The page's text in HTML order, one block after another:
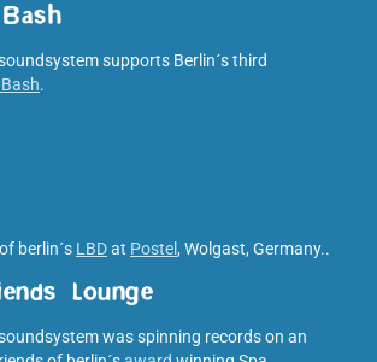
supports Berlin´s third
.
berlin´s LBDat Postel, Wolgast, Germany..
Lounge
was spinning records on an